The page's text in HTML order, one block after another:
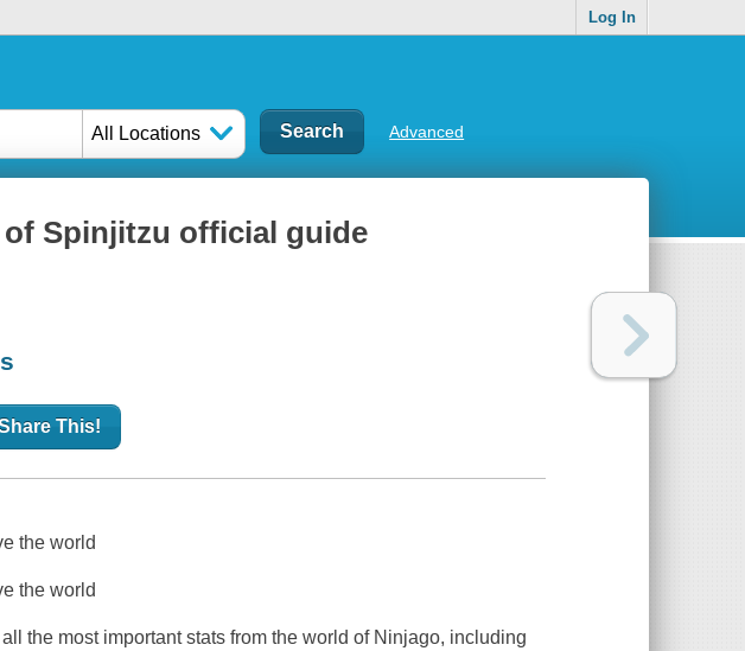
Log In
All Locations Advanced
Spinjitzu official guide
This!
the world
the world
the most important stats from the world of Ninjago, including